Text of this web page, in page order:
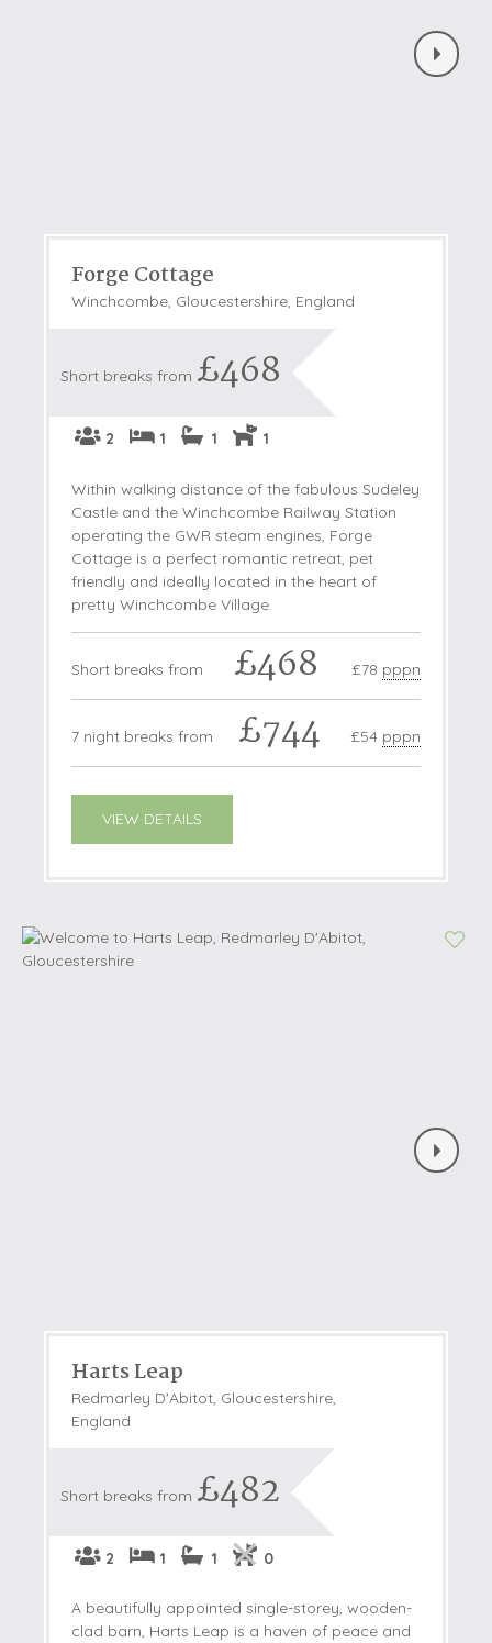
Forge Cottage
Winchcombe, Gloucestershire, England
Short breaks from £468
2 1 1 1
Within walking distance of the fabulous Sudeley
Castle and the Winchcombe Railway Station
operating the GWR steam engines, Forge
Cottage is a perfect romantic retreat, pet
friendly and ideally located in the heart of
pretty Winchcombe Village.
Short breaks from £468 £78 pppn
7 night breaks from £744 £54 pppn
VIEW DETAILS
Harts Leap
Redmarley D'Abitot, Gloucestershire,
England
Short breaks from £482
2 1 1 0
A beautifully appointed single-storey, wooden-
clad barn, Harts Leap is a haven of peace and